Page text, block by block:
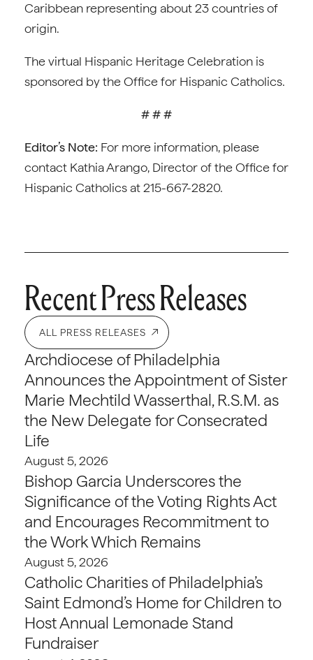
Caribbean representing about 23 countries of
origin.
The virtual Hispanic Heritage Celebration is
sponsored by the Office for Hispanic Catholics.
# # #
Editor’s Note: For more information, please
contact Kathia Arango, Director of the Office for
Hispanic Catholics at 215-667-2820.
Recent Press Releases
ALL PRESS RELEASES
Archdiocese of Philadelphia
Announces the Appointment of Sister
Marie Mechtild Wasserthal, R.S.M. as
the New Delegate for Consecrated
Life
August 5, 2026
Bishop Garcia Underscores the
Significance of the Voting Rights Act
and Encourages Recommitment to
the Work Which Remains
August 5, 2026
Catholic Charities of Philadelphia’s
Saint Edmond’s Home for Children to
Host Annual Lemonade Stand
Fundraiser